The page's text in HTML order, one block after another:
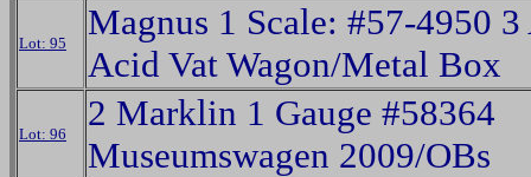
Lot: 95
Magnus 1 Scale: #57-4950
Acid Vat Wagon/Metal Box
Lot: 96
2 Marklin 1 Gauge #58364
Museumswagen 2009/OBs